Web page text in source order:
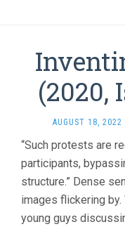
(2020,
AUGUST 18, 2022
“Such protests are
participants,
structure.” Dense
images flickering
young guys